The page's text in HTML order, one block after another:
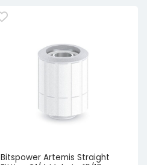
Bitspower Artemis Straight